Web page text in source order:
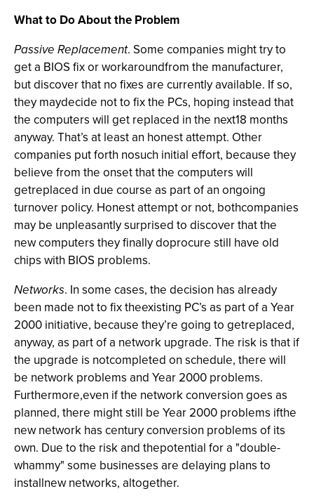
What to Do About the Problem
Passive Replacement. Some companies might try to
get a BIOS fix or workaroundfrom the manufacturer,
but discover that no fixes are currently available. If so,
they maydecide not to fix the PCs, hoping instead that
the computers will get replaced in the next18 months
anyway. That’s at least an honest attempt. Other
companies put forth nosuch initial effort, because they
believe from the onset that the computers will
getreplaced in due course as part of an ongoing
turnover policy. Honest attempt or not, bothcompanies
may be unpleasantly surprised to discover that the
new computers they finally doprocure still have old
chips with BIOS problems.
Networks. In some cases, the decision has already
been made not to fix theexisting PC’s as part of a Year
2000 initiative, because they’re going to getreplaced,
anyway, as part of a network upgrade. The risk is that if
the upgrade is notcompleted on schedule, there will
be network problems and Year 2000 problems.
Furthermore,even if the network conversion goes as
planned, there might still be Year 2000 problems ifthe
new network has century conversion problems of its
own. Due to the risk and thepotential for a "double-
whammy" some businesses are delaying plans to
installnew networks, altogether.